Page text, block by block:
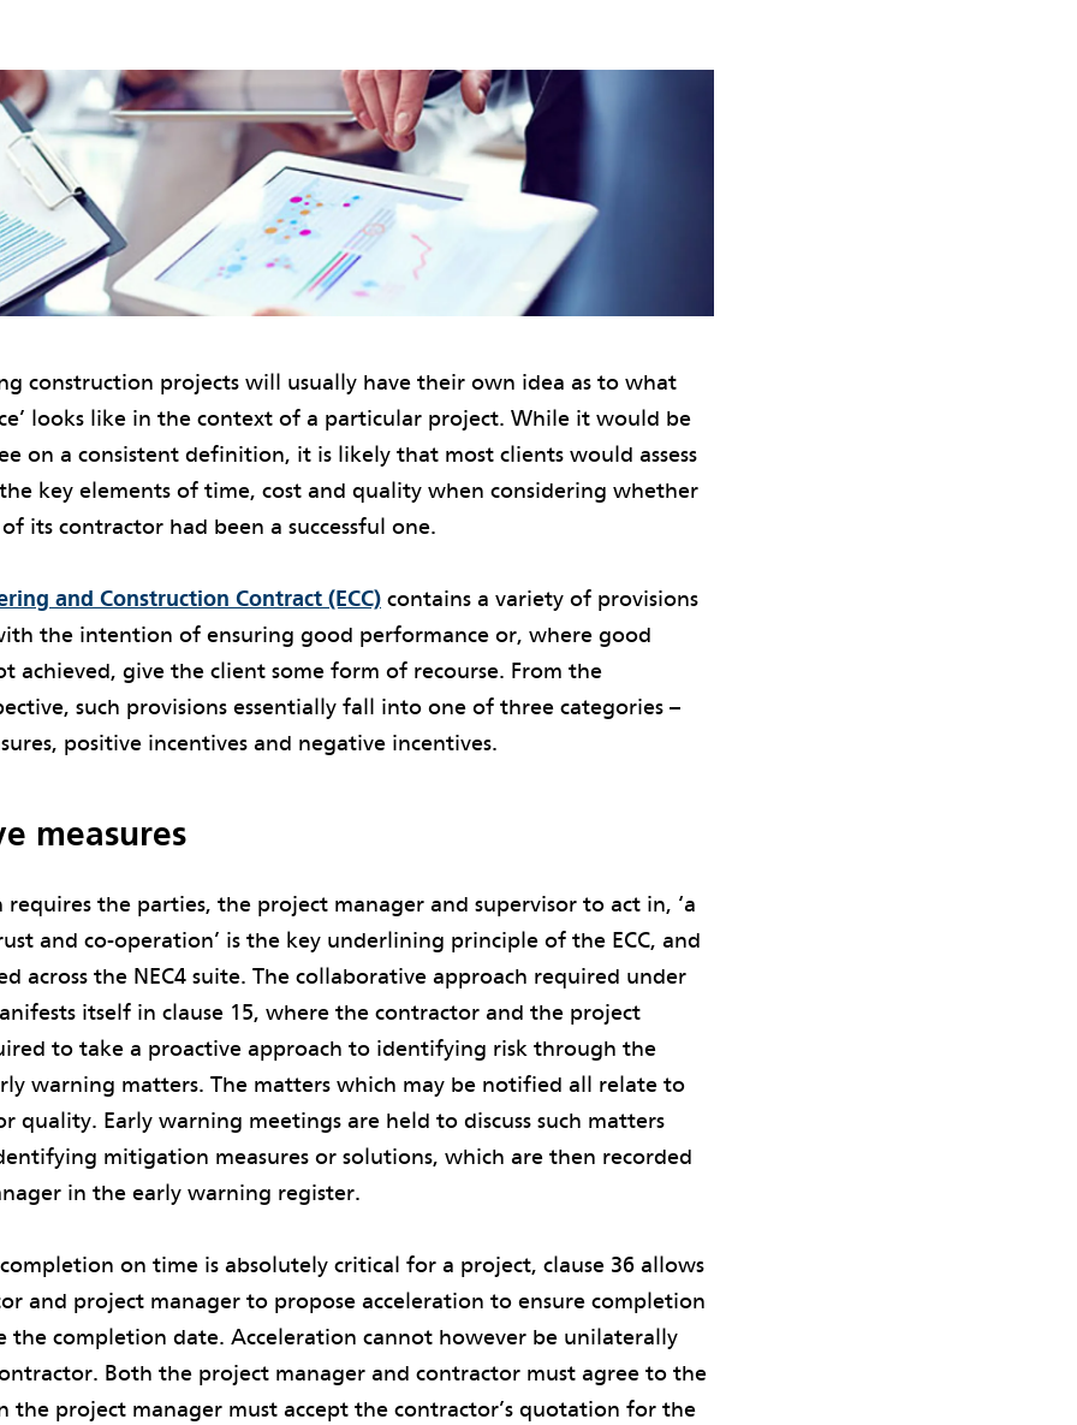
construction projects will usually have their own idea as to what
looks like in the context of a particular project. While it would be
on a consistent definition, it is likely that most clients would assess
key elements of time, cost and quality when considering whether
its contractor had been a successful one.
and Construction Contract (ECC) contains a variety of provisions
the intention of ensuring good performance or, where good
achieved, give the client some form of recourse. From the
such provisions essentially fall into one of three categories –
positive incentives and negative incentives.
measures
requires the parties, the project manager and supervisor to act in, ‘a
and co-operation’ is the key underlining principle of the ECC, and
across the NEC4 suite. The collaborative approach required under
itself in clause 15, where the contractor and the project
to take a proactive approach to identifying risk through the
warning matters. The matters which may be notified all relate to
quality. Early warning meetings are held to discuss such matters
mitigation measures or solutions, which are then recorded
in the early warning register.
on time is absolutely critical for a project, clause 36 allows
and project manager to propose acceleration to ensure completion
the completion date. Acceleration cannot however be unilaterally
Both the project manager and contractor must agree to the
the project manager must accept the contractor’s quotation for the